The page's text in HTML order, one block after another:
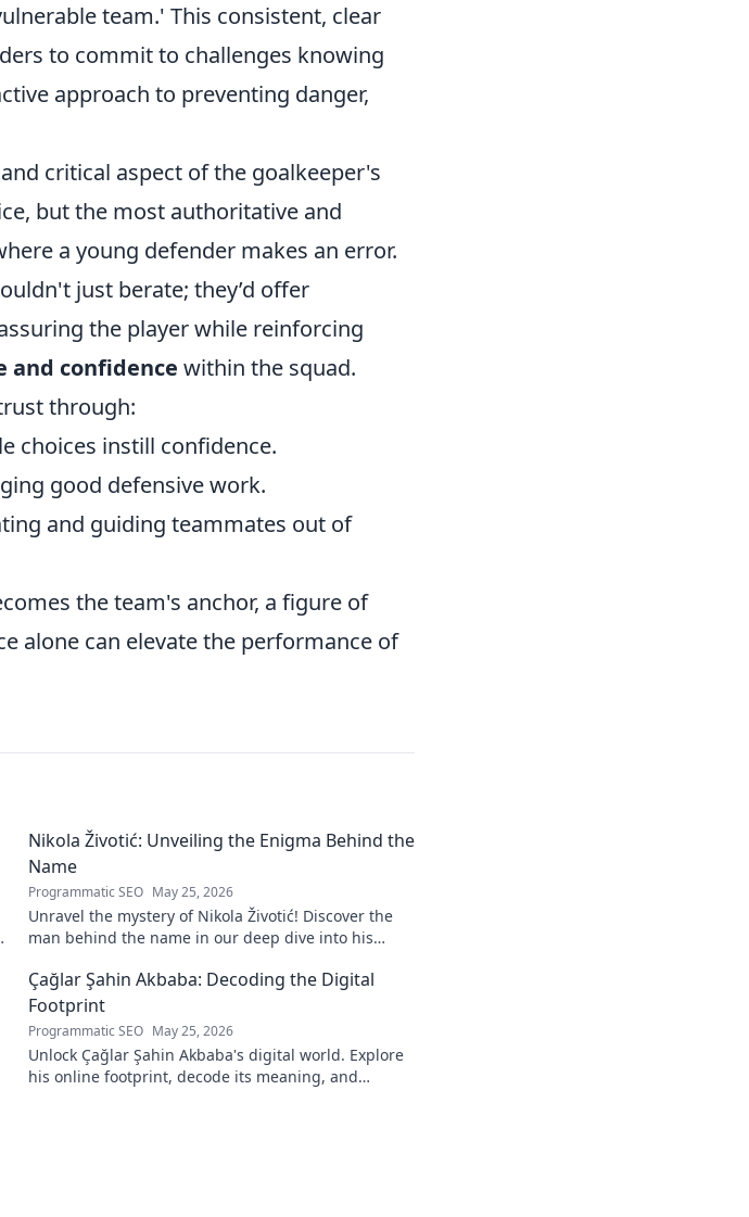
team.' This consistent, clear
to commit to challenges knowing
approach to preventing danger,
critical aspect of the goalkeeper's
but the most authoritative and
a young defender makes an error.
just berate; they’d offer
the player while reinforcing
and confidence within the squad.
through:
choices instill confidence.
good defensive work.
and guiding teammates out of
the team's anchor, a figure of
alone can elevate the performance of
Nikola Životić: Unveiling the Enigma Behind the
Name
Programmatic SEO May 25, 2026
Unravel the mystery of Nikola Životić! Discover the
man behind the name in our deep dive into his
Çağlar Şahin Akbaba: Decoding the Digital
Footprint
Programmatic SEO May 25, 2026
Unlock Çağlar Şahin Akbaba's digital world. Explore
his online footprint, decode its meaning, and